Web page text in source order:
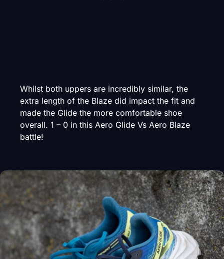
Whilst both uppers are incredibly similar, the
extra length of the Blaze did impact the fit and
made the Glide the more comfortable shoe
overall. 1 – 0 in this Aero Glide Vs Aero Blaze
battle!